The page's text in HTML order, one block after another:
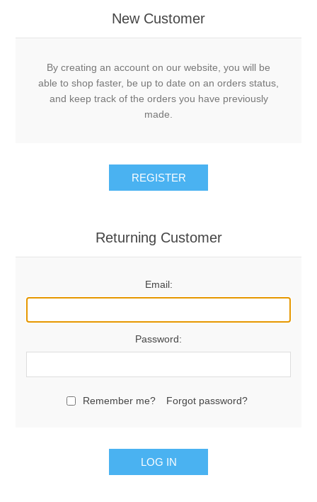
New Customer
By creating an account on our website, you will be
able to shop faster, be up to date on an orders status,
and keep track of the orders you have previously
made.
REGISTER
Returning Customer
Email:
Password:
Remember me? Forgot password?
LOG IN